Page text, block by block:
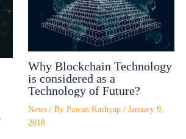
Why Blockchain Technology
is considered as a
Technology of Future?
News / By Pawan Kashyap / January 9,
2018